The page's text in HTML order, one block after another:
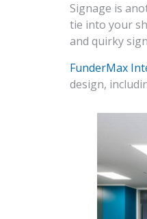
Signage is
tie into your
and quirky
FunderMax
design,